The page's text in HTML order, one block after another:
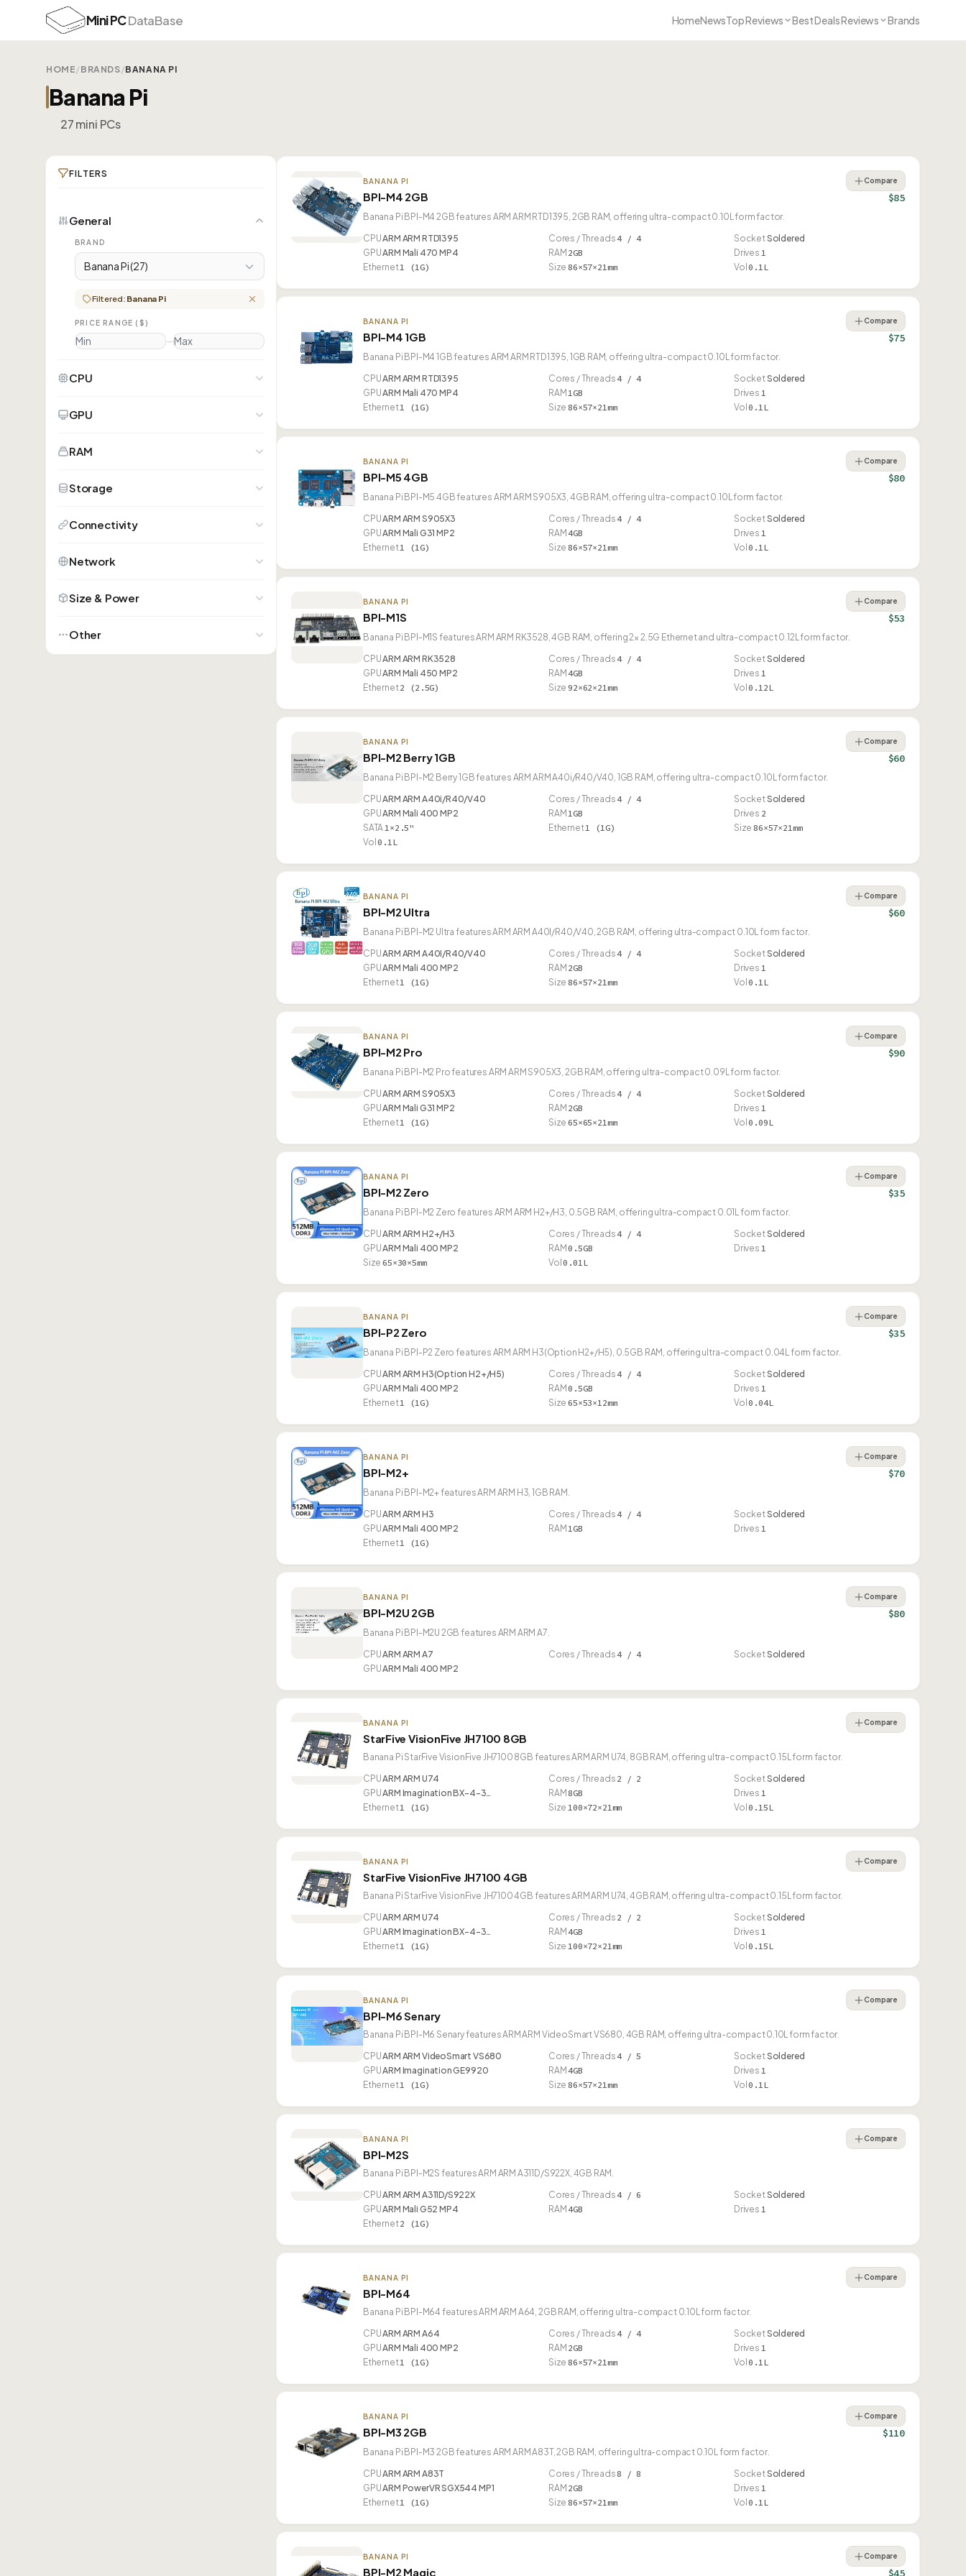
Mini PCDataBase HomeNewsTop Reviews Best Deals Reviews Brands
HOME/ BRANDS/BANANA PI
Banana Pi
27 mini PCs
FILTERS
General
BRAND
Banana Pi (27)
Filtered: Banana Pi
PRICE RANGE ($)
—
CPU
GPU
RAM
Storage
Connectivity
Network
Size & Power
Other
BANANA PI
BPI-M4 2GB
Compare
$85
Banana Pi BPI-M4 2GB features ARM ARM RTD1395, 2GB RAM, offering ultra-compact 0.10L form factor.
CPUARM ARM RTD1395 Cores / Threads4 / 4 SocketSoldered
GPUARM Mali 470 MP4 RAM 2GB Drives 1
Ethernet1 (1G) Size 86×57×21mm Vol 0.1L
BANANA PI
BPI-M4 1GB
Compare
$75
Banana Pi BPI-M4 1GB features ARM ARM RTD1395, 1GB RAM, offering ultra-compact 0.10L form factor.
CPUARM ARM RTD1395 Cores / Threads4 / 4 SocketSoldered
GPUARM Mali 470 MP4 RAM 1GB Drives 1
Ethernet1 (1G) Size 86×57×21mm Vol 0.1L
BANANA PI
BPI-M5 4GB
Compare
$80
Banana Pi BPI-M5 4GB features ARM ARM S905X3, 4GB RAM, offering ultra-compact 0.10L form factor.
CPUARM ARM S905X3 Cores / Threads4 / 4 SocketSoldered
GPUARM Mali G31 MP2 RAM 4GB Drives 1
Ethernet1 (1G) Size 86×57×21mm Vol 0.1L
BANANA PI
BPI-M1S
Compare
$53
Banana Pi BPI-M1S features ARM ARM RK3528, 4GB RAM, offering 2× 2.5G Ethernet and ultra-compact 0.12L form factor.
CPUARM ARM RK3528 Cores / Threads4 / 4 SocketSoldered
GPUARM Mali 450 MP2 RAM 4GB Drives 1
Ethernet2 (2.5G) Size 92×62×21mm Vol 0.12L
BANANA PI
BPI-M2 Berry 1GB
Compare
$60
Banana Pi BPI-M2 Berry 1GB features ARM ARM A40i/R40/V40, 1GB RAM, offering ultra-compact 0.10L form factor.
CPUARM ARM A40i/R40/V40 Cores / Threads4 / 4 SocketSoldered
GPUARM Mali 400 MP2 RAM 1GB Drives 2
SATA1×2.5" Ethernet1 (1G) Size 86×57×21mm
Vol 0.1L
BANANA PI
BPI-M2 Ultra
Compare
$60
Banana Pi BPI-M2 Ultra features ARM ARM A40I/R40/V40, 2GB RAM, offering ultra-compact 0.10L form factor.
CPUARM ARM A40I/R40/V40 Cores / Threads4 / 4 SocketSoldered
GPUARM Mali 400 MP2 RAM 2GB Drives 1
Ethernet1 (1G) Size 86×57×21mm Vol 0.1L
BANANA PI
BPI-M2 Pro
Compare
$90
Banana Pi BPI-M2 Pro features ARM ARM S905X3, 2GB RAM, offering ultra-compact 0.09L form factor.
CPUARM ARM S905X3 Cores / Threads4 / 4 SocketSoldered
GPUARM Mali G31 MP2 RAM 2GB Drives 1
Ethernet1 (1G) Size 65×65×21mm Vol 0.09L
BANANA PI
BPI-M2 Zero
Compare
$35
Banana Pi BPI-M2 Zero features ARM ARM H2+/H3, 0.5GB RAM, offering ultra-compact 0.01L form factor.
CPUARM ARM H2+/H3 Cores / Threads4 / 4 SocketSoldered
GPUARM Mali 400 MP2 RAM 0.5GB Drives 1
Size 65×30×5mm Vol 0.01L
BANANA PI
BPI-P2 Zero
Compare
$35
Banana Pi BPI-P2 Zero features ARM ARM H3(Option H2+/H5), 0.5GB RAM, offering ultra-compact 0.04L form factor.
CPUARM ARM H3(Option H2+/H5) Cores / Threads4 / 4 SocketSoldered
GPUARM Mali 400 MP2 RAM 0.5GB Drives 1
Ethernet1 (1G) Size 65×53×12mm Vol 0.04L
BANANA PI
BPI-M2+
Compare
$70
Banana Pi BPI-M2+ features ARM ARM H3, 1GB RAM.
CPUARM ARM H3 Cores / Threads4 / 4 SocketSoldered
GPUARM Mali 400 MP2 RAM 1GB Drives 1
Ethernet1 (1G)
BANANA PI
BPI-M2U 2GB
Compare
$80
Banana Pi BPI-M2U 2GB features ARM ARM A7.
CPUARM ARM A7 Cores / Threads4 / 4 SocketSoldered
GPUARM Mali 400 MP2
BANANA PI
StarFive VisionFive JH7100 8GB
Compare
Banana Pi StarFive VisionFive JH7100 8GB features ARM ARM U74, 8GB RAM, offering ultra-compact 0.15L form factor.
CPUARM ARM U74 Cores / Threads 2 / 2 SocketSoldered
GPUARM Imagination BX-4-3… RAM 8GB Drives 1
Ethernet1 (1G) Size 100×72×21mm Vol 0.15L
BANANA PI
StarFive VisionFive JH7100 4GB
Compare
Banana Pi StarFive VisionFive JH7100 4GB features ARM ARM U74, 4GB RAM, offering ultra-compact 0.15L form factor.
CPUARM ARM U74 Cores / Threads 2 / 2 SocketSoldered
GPUARM Imagination BX-4-3… RAM 4GB Drives 1
Ethernet1 (1G) Size 100×72×21mm Vol 0.15L
BANANA PI
BPI-M6 Senary
Compare
Banana Pi BPI-M6 Senary features ARM ARM VideoSmart VS680, 4GB RAM, offering ultra-compact 0.10L form factor.
CPUARM ARM VideoSmart VS680 Cores / Threads4 / 5 SocketSoldered
GPUARM Imagination GE9920 RAM 4GB Drives 1
Ethernet1 (1G) Size 86×57×21mm Vol 0.1L
BANANA PI
BPI-M2S
Compare
Banana Pi BPI-M2S features ARM ARM A311D/S922X, 4GB RAM.
CPUARM ARM A311D/S922X Cores / Threads4 / 6 SocketSoldered
GPUARM Mali G52 MP4 RAM 4GB Drives 1
Ethernet2 (1G)
BANANA PI
BPI-M64
Compare
Banana Pi BPI-M64 features ARM ARM A64, 2GB RAM, offering ultra-compact 0.10L form factor.
CPUARM ARM A64 Cores / Threads4 / 4 SocketSoldered
GPUARM Mali 400 MP2 RAM 2GB Drives 1
Ethernet1 (1G) Size 86×57×21mm Vol 0.1L
BANANA PI
BPI-M3 2GB
Compare
$110
Banana Pi BPI-M3 2GB features ARM ARM A83T, 2GB RAM, offering ultra-compact 0.10L form factor.
CPUARM ARM A83T Cores / Threads 8 / 8 SocketSoldered
GPUARM PowerVR SGX544 MP1 RAM 2GB Drives 1
Ethernet1 (1G) Size 86×57×21mm Vol 0.1L
BANANA PI
BPI-M2 Magic
Compare
$45